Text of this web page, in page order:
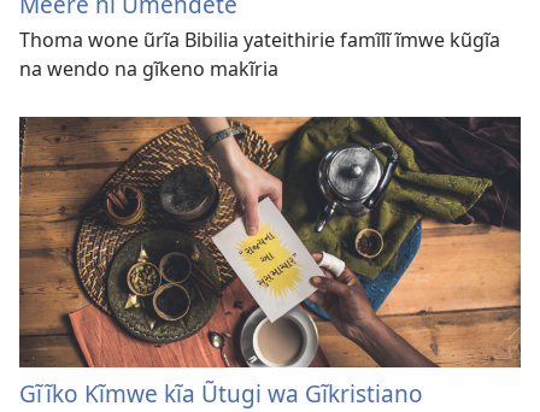
Thoma wone ũrĩa Bibilia yateithirie famĩlĩ ĩmwe kũgĩa
na wendo na gĩkeno makĩria
Gĩĩko Kĩmwe kĩa Ũtugi wa Gĩkristiano